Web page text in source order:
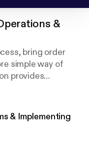
&
bring order
simple way of
provides
and design
& Implementing